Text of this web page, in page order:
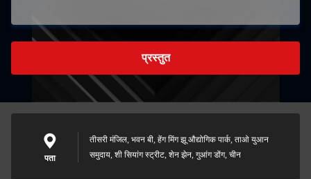
प्रस्तुत
पता
तीसरी मंजिल, भवन बी, हेंग मिंग झू औद्योगिक पार्क, ताओ युआन
समुदाय, शी सियांग स्ट्रीट, शेन झेन, गुआंग डोंग, चीन